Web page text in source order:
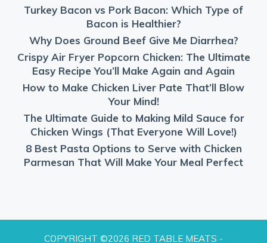
Turkey Bacon vs Pork Bacon: Which Type of
Bacon is Healthier?
Why Does Ground Beef Give Me Diarrhea?
Crispy Air Fryer Popcorn Chicken: The Ultimate
Easy Recipe You’ll Make Again and Again
How to Make Chicken Liver Pate That’ll Blow
Your Mind!
The Ultimate Guide to Making Mild Sauce for
Chicken Wings (That Everyone Will Love!)
8 Best Pasta Options to Serve with Chicken
Parmesan That Will Make Your Meal Perfect
COPYRIGHT ©2026 RED TABLE MEATS -